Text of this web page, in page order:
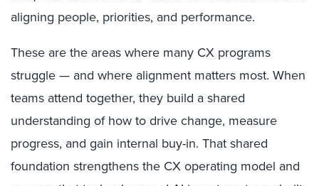
aligning people, priorities, and performance.
These are the areas where many CX programs
struggle — and where alignment matters most. When
teams attend together, they build a shared
understanding of how to drive change, measure
progress, and gain internal buy-in. That shared
foundation strengthens the CX operating model and